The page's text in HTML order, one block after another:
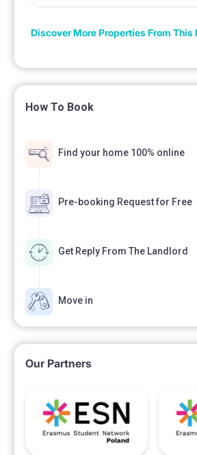
Discover More Properties From This
How To Book
Find your home 100% online
Pre-booking Request for Free
Get Reply From The Landlord
Move in
Our Partners